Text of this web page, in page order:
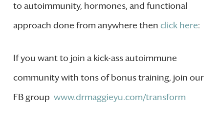
to autoimmunity, hormones, and functional
approach done from anywhere then click here:
If you want to join a kick-ass autoimmune
community with tons of bonus training, join our
FB group www.drmaggieyu.com/transform